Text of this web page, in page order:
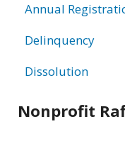
Annual
Delinquency
Dissolution
Nonprofit